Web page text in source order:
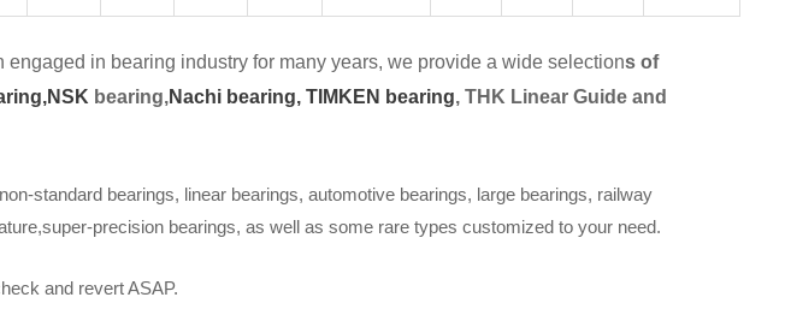
engaged in bearing industry for many years, we provide a wide selections of
NSK bearing,Nachi bearing, TIMKEN bearing, THK Linear Guide and
standard bearings, linear bearings, automotive bearings, large bearings, railway
precision bearings, as well as some rare types customized to your need.
and revert ASAP.